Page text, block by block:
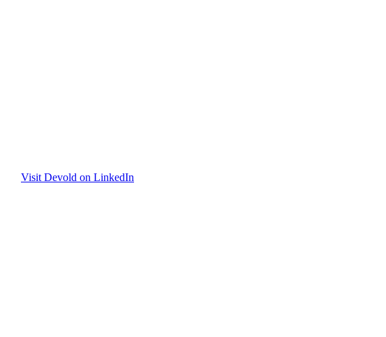
Visit Devold on LinkedIn